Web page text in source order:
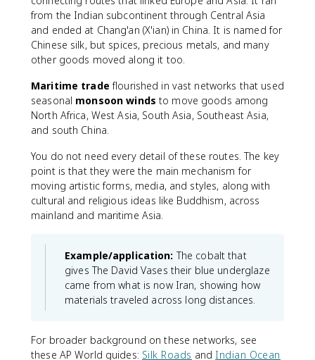
from the Indian subcontinent through Central Asia
and ended at Chang'an (X'ian) in China. It is named for
Chinese silk, but spices, precious metals, and many
other goods moved along it too.
Maritime trade flourished in vast networks that used
seasonal monsoon winds to move goods among
North Africa, West Asia, South Asia, Southeast Asia,
and south China.
You do not need every detail of these routes. The key
point is that they were the main mechanism for
moving artistic forms, media, and styles, along with
cultural and religious ideas like Buddhism, across
mainland and maritime Asia.
Example/application: The cobalt that
gives The David Vases their blue underglaze
came from what is now Iran, showing how
materials traveled across long distances.
For broader background on these networks, see
these AP World guides: Silk Roads and Indian Ocean